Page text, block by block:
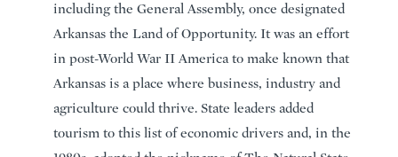
including the General Assembly, once designated
Arkansas the Land of Opportunity. It was an effort
in post-World War II America to make known that
Arkansas is a place where business, industry and
agriculture could thrive. State leaders added
tourism to this list of economic drivers and, in the